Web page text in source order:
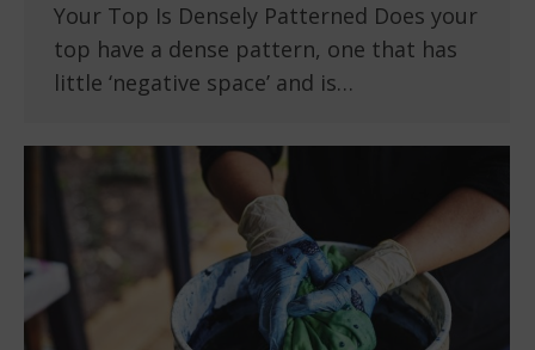
Your Top Is Densely Patterned Does your
top have a dense pattern, one that has
little ‘negative space’ and is…